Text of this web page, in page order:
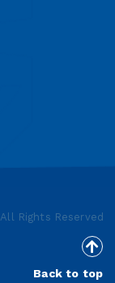
All Rights Reserved
Back to top